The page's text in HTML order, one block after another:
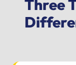
Three